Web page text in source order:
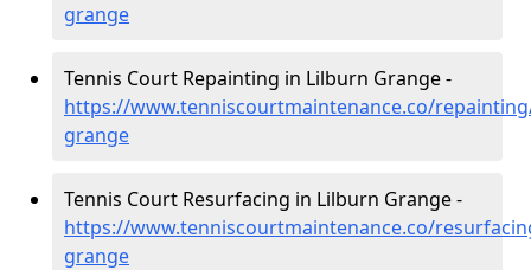
grange
Tennis Court Repainting in Lilburn Grange -
https://www.tenniscourtmaintenance.co/
grange
Tennis Court Resurfacing in Lilburn Grange -
https://www.tenniscourtmaintenance.co/
grange